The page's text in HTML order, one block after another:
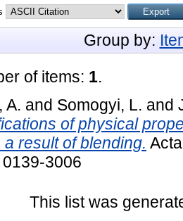
Group by:
of items: 1.
A. and Somogyi, L. and
of physical
a result of blending.
0139-3006
This list was